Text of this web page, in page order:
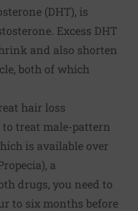
(DHT), is
Excess DHT
and also shorten
both of which
hair loss
to treat male-pattern
is available over
a
drugs, you need to
to six months before